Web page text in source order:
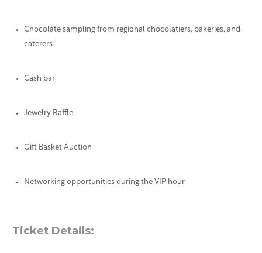
Chocolate sampling from regional chocolatiers, bakeries, and
caterers
Cash bar
Jewelry Raffle
Gift Basket Auction
Networking opportunities during the VIP hour
Ticket Details: